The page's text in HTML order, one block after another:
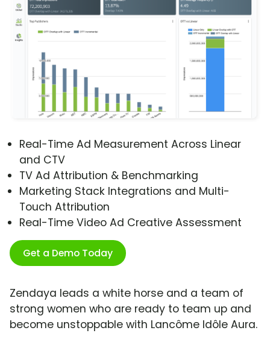
Real-Time Ad Measurement Across Linear
and CTV
TV Ad Attribution & Benchmarking
Marketing Stack Integrations and Multi-
Touch Attribution
Real-Time Video Ad Creative Assessment
Get a Demo Today
Zendaya leads a white horse and a team of
strong women who are ready to team up and
become unstoppable with Lancôme Idôle Aura.